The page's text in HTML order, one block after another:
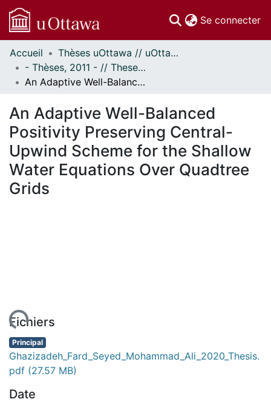
Se connecter
Communautés
et collections
Parcourir
À propos
Accueil
Thèses uOttawa // uOttawa Theses
- Thèses, 2011 - // Theses, 2011 -
An Adaptive Well-Balanced Positivity Preserving Central-Upwind Scheme for the Shallow Water Equations Over Quadtree Grids
An Adaptive Well-Balanced
Positivity Preserving Central-
Upwind Scheme for the Shallow
Water Equations Over Quadtree
Grids
Fichiers
Principal
Ghazizadeh_Fard_Seyed_Mohammad_Ali_2020_Thesis.
pdf (27.57 MB)
Date